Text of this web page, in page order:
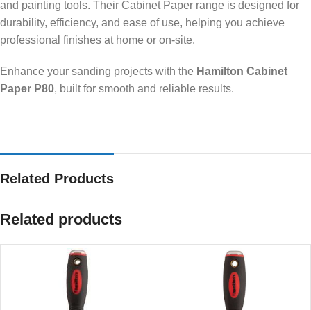
and painting tools. Their Cabinet Paper range is designed for
durability, efficiency, and ease of use, helping you achieve
professional finishes at home or on-site.
Enhance your sanding projects with the Hamilton Cabinet
Paper P80, built for smooth and reliable results.
Related Products
Related products